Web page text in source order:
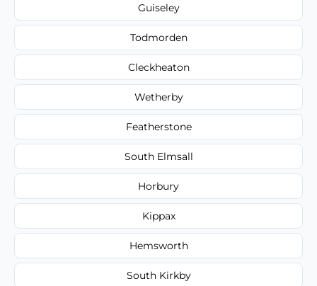
Guiseley
Todmorden
Cleckheaton
Wetherby
Featherstone
South Elmsall
Horbury
Kippax
Hemsworth
South Kirkby